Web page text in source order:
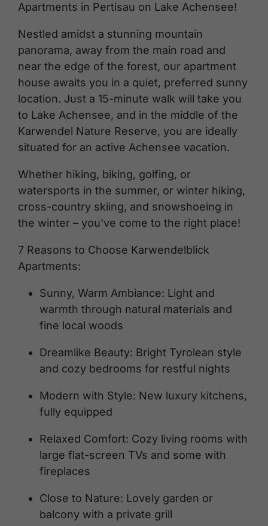
Apartments in Pertisau on Lake Achensee!
Nestled amidst a stunning mountain
panorama, away from the main road and
near the edge of the forest, our apartment
house awaits you in a quiet, preferred sunny
location. Just a 15-minute walk will take you
to Lake Achensee, and in the middle of the
Karwendel Nature Reserve, you are ideally
situated for an active Achensee vacation.
Whether hiking, biking, golfing, or
watersports in the summer, or winter hiking,
cross-country skiing, and snowshoeing in
the winter – you've come to the right place!
7 Reasons to Choose Karwendelblick
Apartments:
Sunny, Warm Ambiance: Light and
warmth through natural materials and
fine local woods
Dreamlike Beauty: Bright Tyrolean style
and cozy bedrooms for restful nights
Modern with Style: New luxury kitchens,
fully equipped
Relaxed Comfort: Cozy living rooms with
large flat-screen TVs and some with
fireplaces
Close to Nature: Lovely garden or
balcony with a private grill